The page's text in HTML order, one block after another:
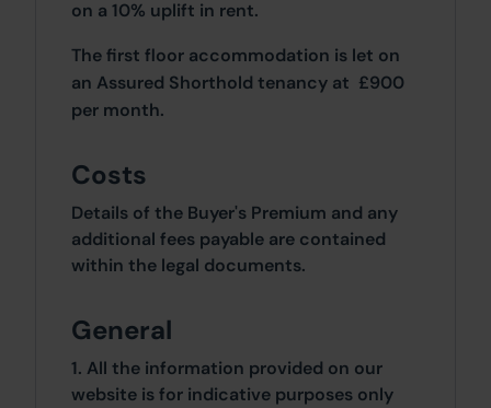
on a 10% uplift in rent.
The first floor accommodation is let on
an Assured Shorthold tenancy at £900
per month.
Costs
Details of the Buyer's Premium and any
additional fees payable are contained
within the legal documents.
General
1. All the information provided on our
website is for indicative purposes only